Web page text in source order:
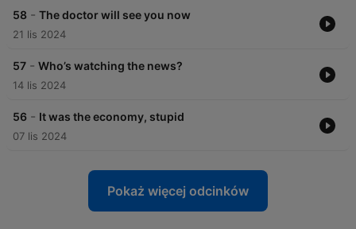
58 - The doctor will see you now
21 lis 2024
57 - Who’s watching the news?
14 lis 2024
56 - It was the economy, stupid
07 lis 2024
Pokaż więcej odcinków